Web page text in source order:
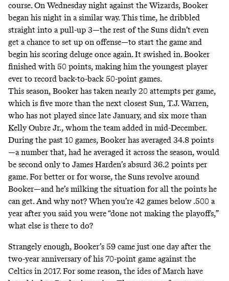
course. On Wednesday night against the Wizards, Booker
began his night in a similar way. This time, he dribbled
straight into a pull-up 3—the rest of the Suns didn’t even
get a chance to set up on offense—to start the game and
begin his scoring deluge once again. It swished in. Booker
finished with 50 points, making him the youngest player
ever to record back-to-back 50-point games.
This season, Booker has taken nearly 20 attempts per game,
which is five more than the next closest Sun, T.J. Warren,
who has not played since late January, and six more than
Kelly Oubre Jr., whom the team added in mid-December.
During the past 10 games, Booker has averaged 34.8 points
—a number that, had he averaged it across the season, would
be second only to James Harden’s absurd 36.2 points per
game. For better or for worse, the Suns revolve around
Booker—and he’s milking the situation for all the points he
can get. And why not? When you’re 42 games below .500 a
year after you said you were“done not making the playoffs,”
what else is there to do?
Strangely enough, Booker’s 59 came just one day after the
two-year anniversary of his 70-point game against the
Celtics in 2017. For some reason, the ides of March have